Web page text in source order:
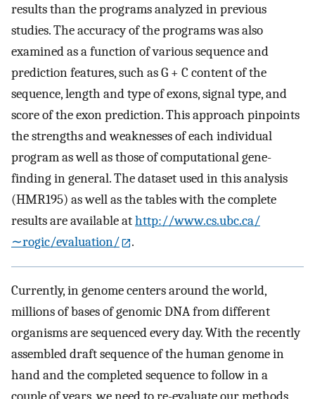
results than the programs analyzed in previous
studies. The accuracy of the programs was also
examined as a function of various sequence and
prediction features, such as G + C content of the
sequence, length and type of exons, signal type, and
score of the exon prediction. This approach pinpoints
the strengths and weaknesses of each individual
program as well as those of computational gene-
finding in general. The dataset used in this analysis
(HMR195) as well as the tables with the complete
results are available athttp://www.cs.ubc.ca/
∼rogic/evaluation/
.
Currently, in genome centers around the world,
millions of bases of genomic DNA from different
organisms are sequenced every day. With the recently
assembled draft sequence of the human genome in
hand and the completed sequence to follow in a